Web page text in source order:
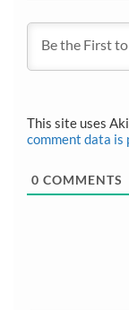
This site uses
comment data is
0 COMMENTS